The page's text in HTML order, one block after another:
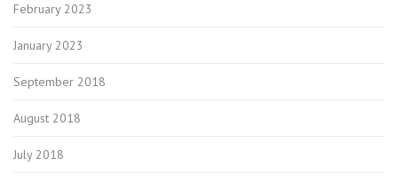
February 2023
January 2023
September 2018
August 2018
July 2018